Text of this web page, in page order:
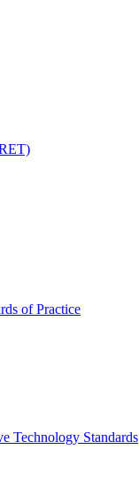
of Practice
Technology Standards